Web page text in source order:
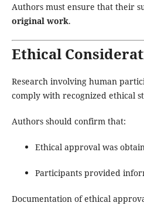
Authors must ensure that their
original work.
Ethical
Research involving human
comply with recognized ethical
Authors should confirm that:
Ethical approval was
Participants provided
Documentation of ethical